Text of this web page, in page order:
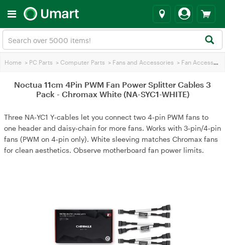
Home > PC Parts > Computer Parts > Fans and Accessories > Fan Accessories
Noctua 11cm 4Pin PWM Fan Power Splitter Cables 3
Pack - Chromax White (NA-SYC1-WHITE)
Three NA‑YC1 Y‑cables let you connect two 4‑pin PWM fans to
one header and daisy‑chain for more fans. Works with 3‑pin/4‑pin
fans (PWM on 4‑pin only). White sleeving matches Chromax fans
for clean aesthetics. Observe motherboard fan power limits.